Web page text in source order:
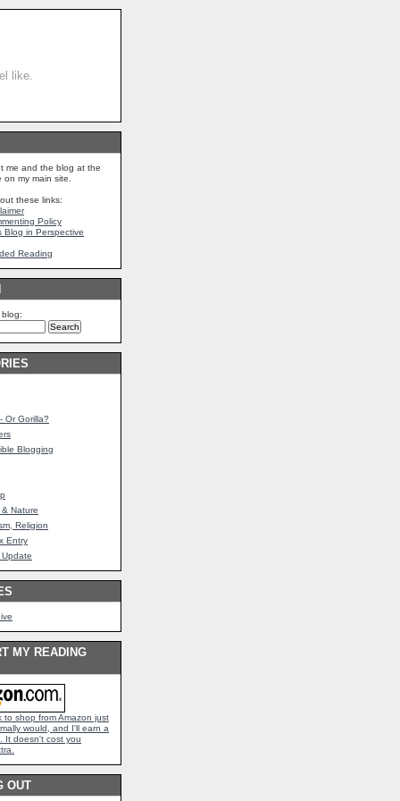
like.
me and the blog at the
on my main site.
these links:
Policy
Blog in Perspective
Reading
Or Gorilla?
Blogging
Nature
Religion
Entry
MY READING
to shop from Amazon just
would, and I'll earn a
It doesn't cost you
OUT